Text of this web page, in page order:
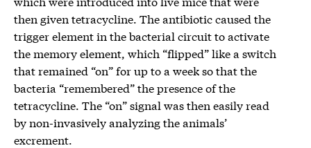
then given tetracycline. The antibiotic caused the
trigger element in the bacterial circuit to activate
the memory element, which “flipped” like a switch
that remained “on” for up to a week so that the
bacteria “remembered” the presence of the
tetracycline. The “on” signal was then easily read
by non-invasively analyzing the animals’
excrement.